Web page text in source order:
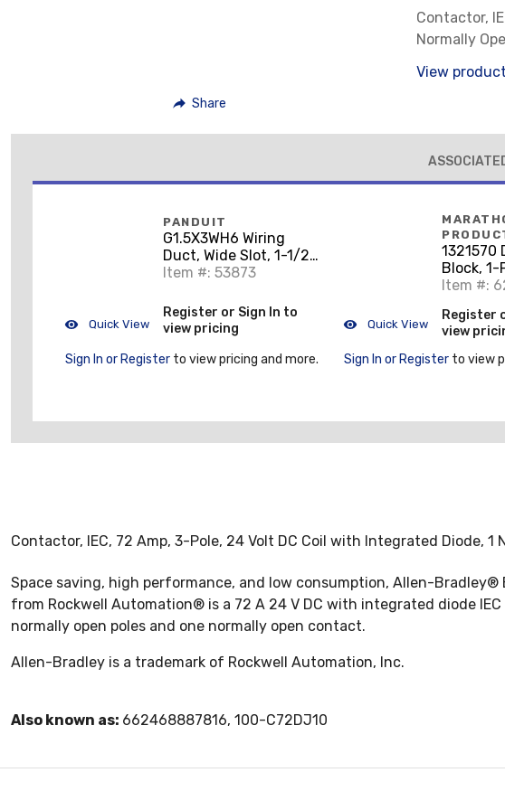
Share
Contactor,
Normally
View
Quick View
PANDUIT
G1.5X3WH6 Wiring
Duct, Wide Slot, 1-1/2"
x 3" x 6', PVC, White
Item #: 53873
Register or Sign In to
view pricing
Sign In or Register to view pricing and more.
Quick View
1321570
Block, 1-
600V
Item #:
Register
view
Sign In or Register to view
Contactor, IEC, 72 Amp, 3-Pole, 24 Volt DC Coil with Integrated Diode,
Space saving, high performance, and low consumption, Allen-
from Rockwell Automation® is a 72 A 24 V DC with integrated diode
normally open poles and one normally open contact.
Allen-Bradley is a trademark of Rockwell Automation, Inc.
Also known as: 662468887816, 100-C72DJ10